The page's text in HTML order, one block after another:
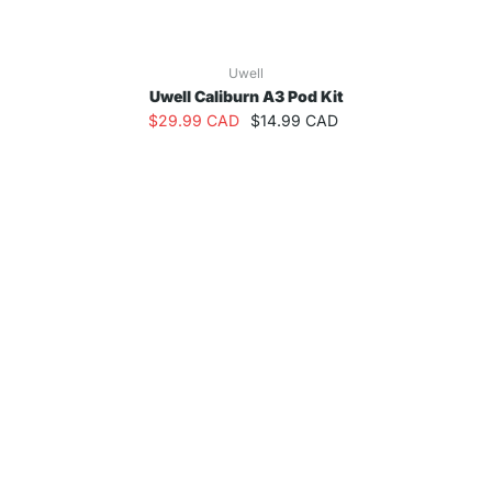
Uwell
Uwell Caliburn A3 Pod Kit
$29.99 CAD
$14.99 CAD